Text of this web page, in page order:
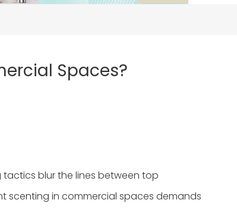
Spaces?
blur the lines between top
scenting in commercial spaces demands